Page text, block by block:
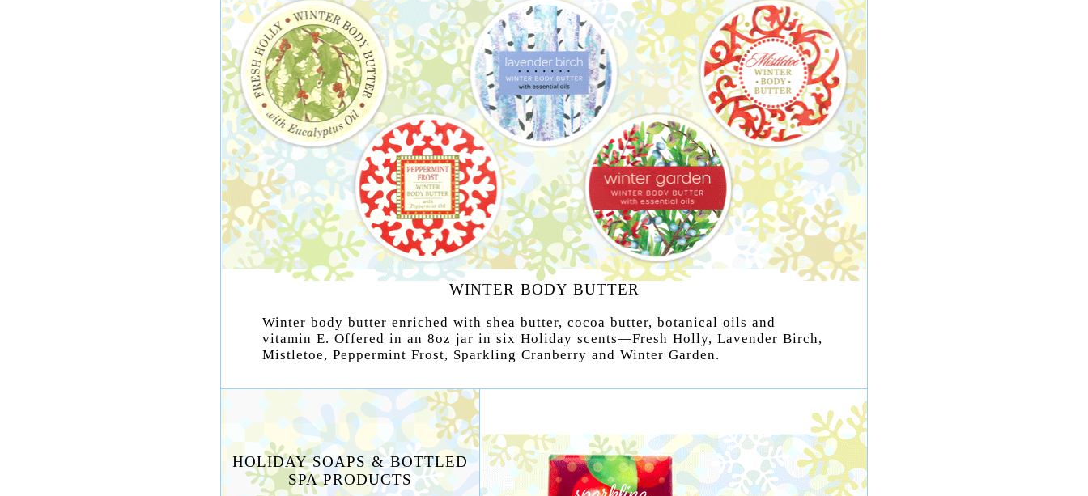
WINTER BODY BUTTER
Winter body butter enriched with shea butter, cocoa butter, botanical oils and
vitamin E. Offered in an 8oz jar in six Holiday scents—Fresh Holly, Lavender Birch,
Mistletoe, Peppermint Frost, Sparkling Cranberry and Winter Garden.
HOLIDAY SOAPS & BOTTLED
SPA PRODUCTS